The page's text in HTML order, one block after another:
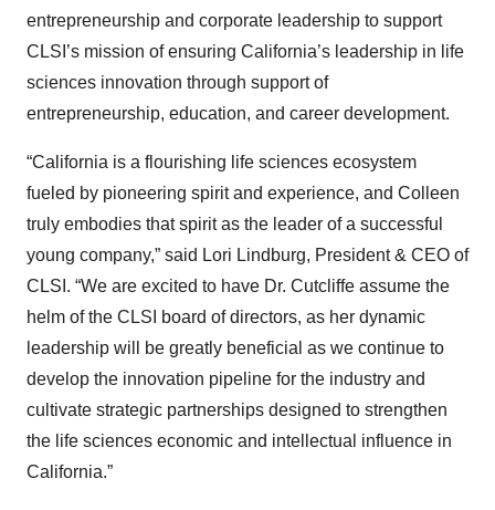
entrepreneurship and corporate leadership to support
CLSI’s mission of ensuring California’s leadership in life
sciences innovation through support of
entrepreneurship, education, and career development.
“California is a flourishing life sciences ecosystem
fueled by pioneering spirit and experience, and Colleen
truly embodies that spirit as the leader of a successful
young company,” said Lori Lindburg, President & CEO of
CLSI. “We are excited to have Dr. Cutcliffe assume the
helm of the CLSI board of directors, as her dynamic
leadership will be greatly beneficial as we continue to
develop the innovation pipeline for the industry and
cultivate strategic partnerships designed to strengthen
the life sciences economic and intellectual influence in
California.”